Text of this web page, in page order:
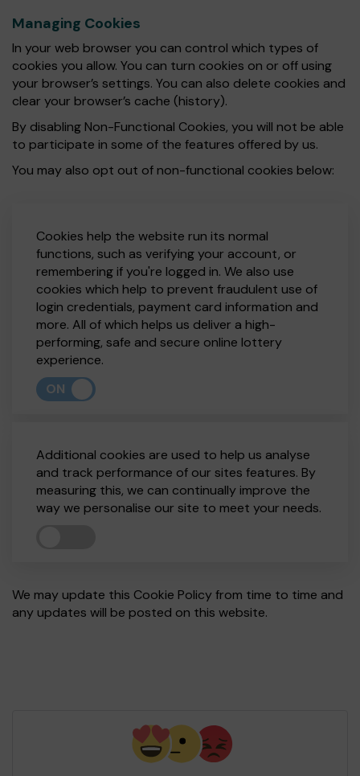
Managing Cookies
In your web browser you can control which types of
cookies you allow. You can turn cookies on or off using
your browser’s settings. You can also delete cookies and
clear your browser’s cache (history).
By disabling Non-Functional Cookies, you will not be able
to participate in some of the features offered by us.
You may also opt out of non-functional cookies below:
Cookies help the website run its normal
functions, such as verifying your account, or
remembering if you're logged in. We also use
cookies which help to prevent fraudulent use of
login credentials, payment card information and
more. All of which helps us deliver a high-
performing, safe and secure online lottery
experience.
ON
Additional cookies are used to help us analyse
and track performance of our sites features. By
measuring this, we can continually improve the
way we personalise our site to meet your needs.
We may update this Cookie Policy from time to time and
any updates will be posted on this website.